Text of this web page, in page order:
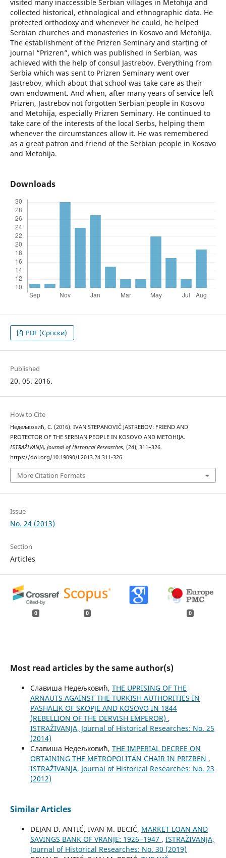
visited many inaccessible Serbian villages in Metohija and
collected historical, ethnological and ethnographic data. He
protected orthodoxy and whenever he could, he helped
Serbian churches and monasteries in Kosovo and Metohija.
The establishment of the Prizren Seminary and starting of
journal “Prizren”, which was published in Serbian, was
achieved with the help of consul Jastrebov. Everything from
Serbia which was sent to Prizren Seminary went over
Jastrebov, which about that school was take care as their
own endowment. And when, after many years of service left
Prizren, Jastrebov not forgotten Serbian people in Kosovo
and Metohija, especially Prizren Seminary. He continued to
take care of the interests of the local Serbs, helping them
whenever the circumstances allow it. He was remembered
as a great patron and friend of the Serbian people in Kosovo
and Metohija.
Downloads
PDF (Cрпски)
Published
20. 05. 2016.
How to Cite
Недељковић, С. (2016). IVAN STEPANOVIČ JASTREBOV: FRIEND AND
PROTECTOR OF THE SERBIAN PEOPLE IN KOSOVO AND METOHIJA.
ISTRAŽIVANJA, Јournal of Historical Researches, (24), 311–326.
https://doi.org/10.19090/i.2013.24.311-326
More Citation Formats
Issue
No. 24 (2013)
Section
Articles
0 0 0
Most read articles by the same author(s)
Славиша Недељковић, THE UPRISING OF THE
ARNAUTS AGAINST THE TURKISH AUTHORITIES IN
PASHALIK OF SKOPJE AND KOSOVO IN 1844
(REBELLION OF THE DERVISH EMPEROR) ,
ISTRAŽIVANJA, Јournal of Historical Researches: No. 25
(2014)
Славиша Недељковић, THE IMPERIAL DECREE ON
OBTAINING THE METROPOLITAN CHAIR IN PRIZREN ,
ISTRAŽIVANJA, Јournal of Historical Researches: No. 23
(2012)
Similar Articles
DEJAN D. ANTIĆ, IVAN M. BECIĆ, MARKET LOAN AND
SAVINGS BANK OF VRANJE: 1926‒1947 , ISTRAŽIVANJA,
Јournal of Historical Researches: No. 30 (2019)